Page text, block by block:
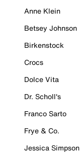
Anne Klein
Betsey Johnson
Birkenstock
Crocs
Dolce Vita
Dr. Scholl's
Franco Sarto
Frye & Co.
Jessica Simpson